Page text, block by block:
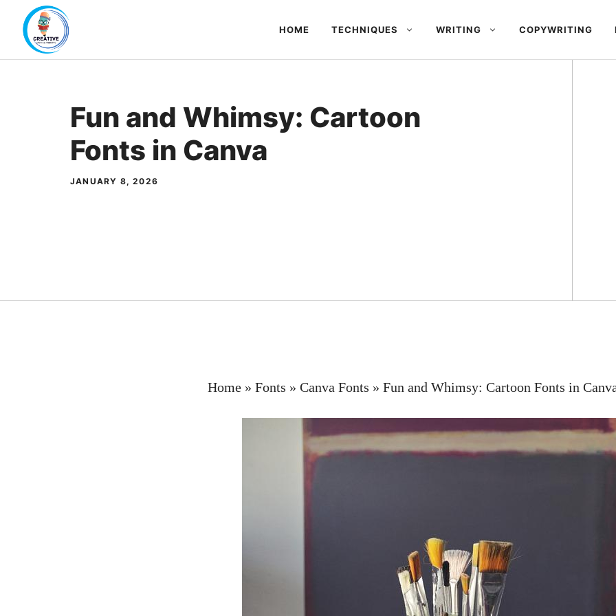
content
HOME TECHNIQUES WRITING COPYWRITING
Fun and Whimsy: Cartoon
Fonts in Canva
JANUARY 8, 2026
Home » Fonts » Canva Fonts » Fun and Whimsy: Cartoon Fonts in